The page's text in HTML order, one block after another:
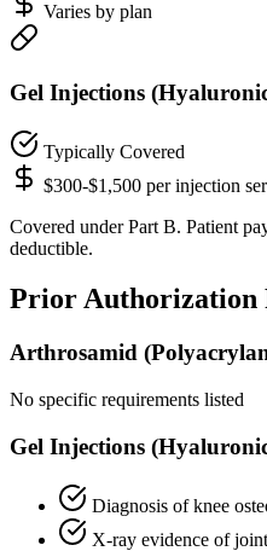
Varies by plan
Gel Injections
Typically Covered
$300-$1,500 per injection
Covered under Part B. Patient
deductible.
Prior Authorization
Arthrosamid
No specific requirements listed
Gel Injections
Diagnosis of knee
X-ray evidence of